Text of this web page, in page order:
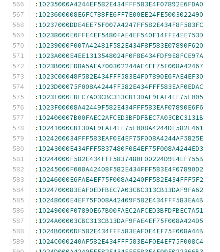
: 10235000A4244EF582E434FFF583E4F07892E6FDA0
: 1023600008E6FC788FE6FF7E00EE24FE5003022490
: 10237000DDE4EE75F007A4247FF582E434F8F583FC
: 10238000E0FFE4EF5480FAE4EF540F14FFE4EE753D
: 10239000F007A42481F582E434F8F583E07890F620
: 1023A000E4EE1313548024F0F8E434FDF9E8FCE97A
: 1023B000FD8A5AEA700302244AE4EF75F008A42467
: 1023C00048F582E434FFF583E4F07890E6FAE4EF30
: 1023D00075F008A4244FF582E434FFF583EAF0EDAC
: 1023E000FBEC7A03CBC313CB13DAF9FAE4EF75F005
: 1023F00008A42449F582E434FFF583EAF07890E6F6
: 102400007B00FAEC2AFCED3BFDFBEC7A03CBC3131B
: 10241000CB13DAF9FAE4EF75F008A4244DF582E461
: 1024200034FFF583EAF0E4EF75F008A4244AF5825E
: 10243000E434FFF5837480F0E4EF75F008A4244ED3
: 10244000F582E434FFF5837480F00224D9E4EF755B
: 10245000F008A42408F582E434FFF583E4F07890D2
: 10246000E6FAE4EF75F008A4240FF582E434FFF5F2
: 1024700083EAF0EDFBEC7A03CBC313CB13DAF9FA62
: 10248000E4EF75F008A42409F582E434FFF583EA4B
: 10249000F07890E67B00FAEC2AFCED3BFDFBEC7A51
: 1024A00003CBC313CB13DAF9FAE4EF75F008A424D5
: 1024B0000DF582E434FFF583EAF0E4EF75F008A44B
: 1024C000240AF582E434FFF583E4F0E4EF75F008C4